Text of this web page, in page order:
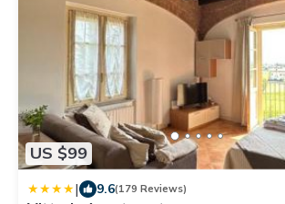
US $99
| 9.6(179 Reviews)